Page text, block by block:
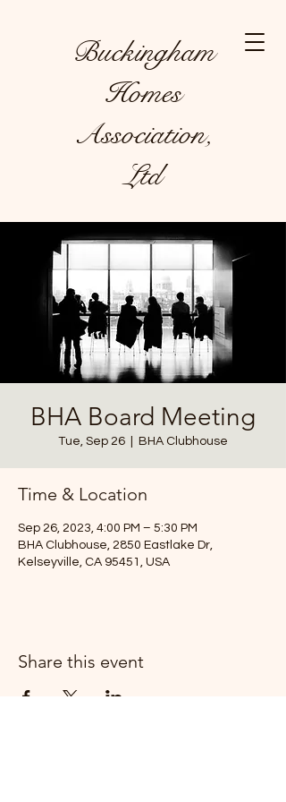
Buckingham
Homes
Association,
Ltd
BHA Board Meeting
Tue, Sep 26 BHA Clubhouse
Time & Location
Sep 26, 2023, 4:00 PM – 5:30 PM
BHA Clubhouse, 2850 Eastlake Dr,
Kelseyville, CA 95451, USA
Share this event